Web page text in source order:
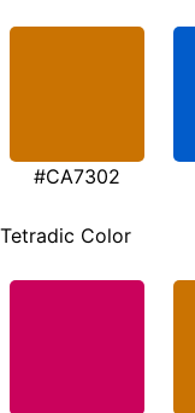
#CA7302
Tetradic Color